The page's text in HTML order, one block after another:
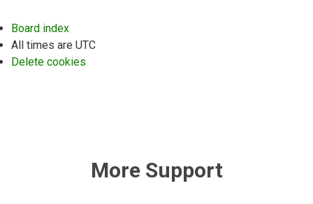
Board index
All times are UTC
Delete cookies
More Support